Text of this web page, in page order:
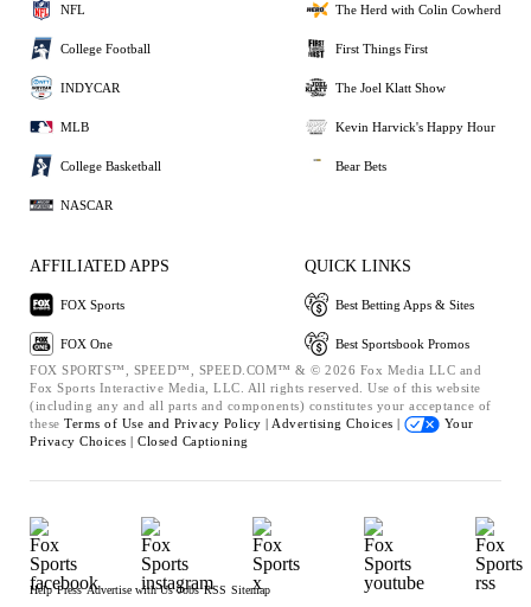
NFL
College Football
INDYCAR
MLB
College Basketball
NASCAR
The Herd with Colin Cowherd
First Things First
The Joel Klatt Show
Kevin Harvick's Happy Hour
Bear Bets
AFFILIATED APPS
FOX Sports
FOX One
QUICK LINKS
Best Betting Apps & Sites
Best Sportsbook Promos
FOX SPORTS™, SPEED™, SPEED.COM™ & © 2026 Fox Media LLC and
Fox Sports Interactive Media, LLC. All rights reserved. Use of this website
(including any and all parts and components) constitutes your acceptance of
these Terms of Use and Privacy Policy | Advertising Choices |
Your
Privacy Choices | Closed Captioning
Help Press Advertise with Us Jobs RSS Sitemap